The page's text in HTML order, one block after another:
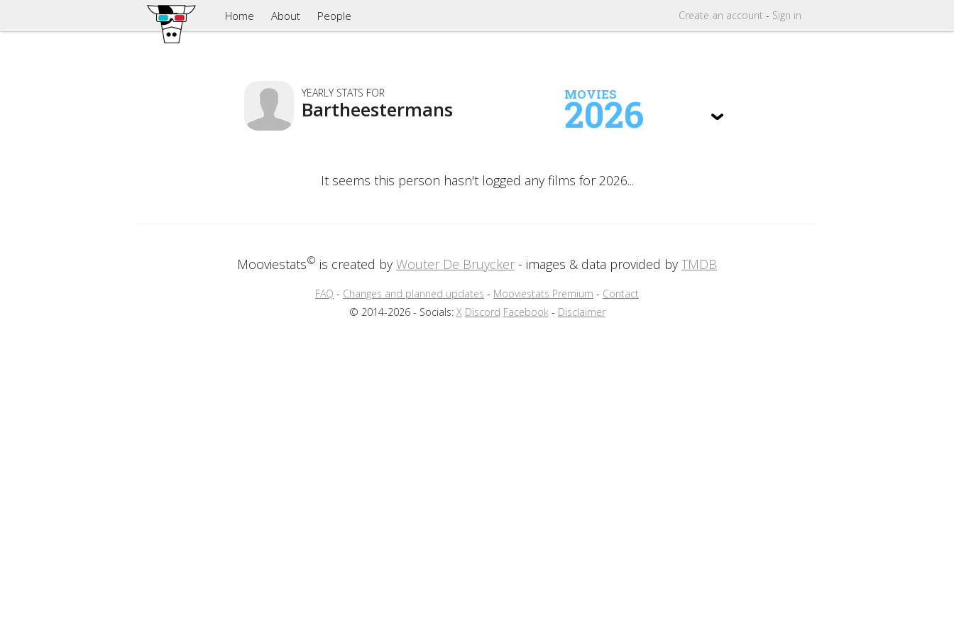
Home About People Create an account - Sign in
YEARLY STATS FOR
Bartheestermans
MOVIES
2026
It seems this person hasn't logged any films for 2026...
Mooviestats© is created by Wouter De Bruycker - images & data provided by TMDB
FAQ - Changes and planned updates - Mooviestats Premium - Contact
© 2014-2026 - Socials: X Discord Facebook- Disclaimer